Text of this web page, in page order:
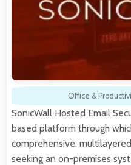
Office &
SonicWall Hosted Email
based platform through
comprehensive,
seeking an on-premises